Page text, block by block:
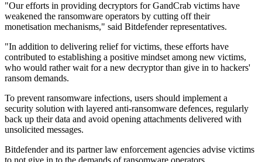
"Our efforts in providing decryptors for GandCrab victims have
weakened the ransomware operators by cutting off their
monetisation mechanisms," said Bitdefender representatives.
"In addition to delivering relief for victims, these efforts have
contributed to establishing a positive mindset among new victims,
who would rather wait for a new decryptor than give in to hackers'
ransom demands.
To prevent ransomware infections, users should implement a
security solution with layered anti-ransomware defences, regularly
back up their data and avoid opening attachments delivered with
unsolicited messages.
Bitdefender and its partner law enforcement agencies advise victims